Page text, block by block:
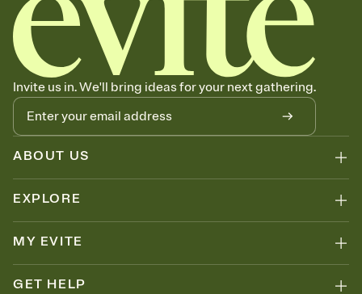
Send your Save the Date by email, text, or link
Send your Save the Date by email, text, or a shareable link that you
can copy, paste, and post anywhere.
Invite us in. We'll bring ideas for your next gathering.
ABOUT US
EXPLORE
MY EVITE
GET HELP